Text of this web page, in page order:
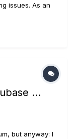
issues. As an
old FBV, as
as t...
…
but anyway: I